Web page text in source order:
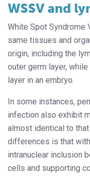
WSSV and
White Spot Syndrome
same tissues and
origin, including the
outer germ layer,
layer in an embryo.
In some instances,
infection also exhibit
almost identical to that
differences is that
intranuclear inclusion
cells and supporting